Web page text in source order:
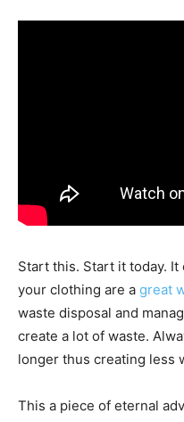
Start this. Start it today. It
your clothing are a great
waste disposal and
create a lot of waste.
longer thus creating less
This a piece of eternal